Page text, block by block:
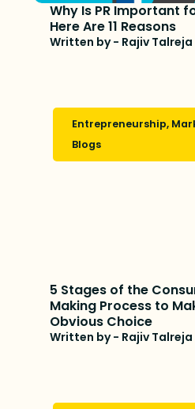
Why Is PR Important
Here Are 11 Reasons
Written by - Rajiv Talreja
Entrepreneurship,
Blogs
5 Stages of the
Making Process to
Obvious Choice
Written by - Rajiv Talreja